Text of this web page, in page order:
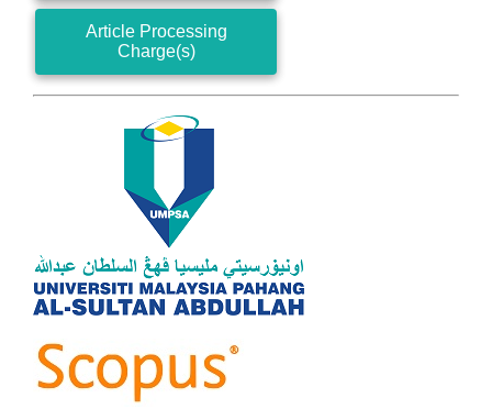
Article Processing
Charge(s)